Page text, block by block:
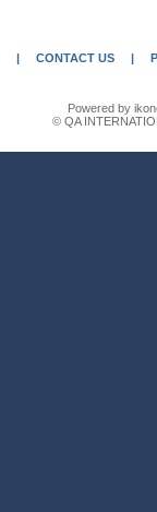
| CONTACT US |
Powered by
© QA